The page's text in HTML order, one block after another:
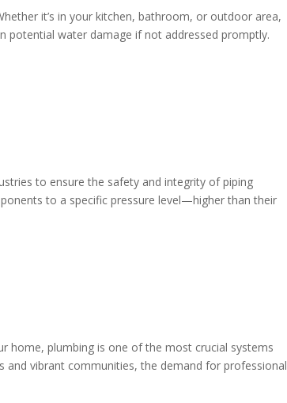
it’s in your kitchen, bathroom, or outdoor area,
potential water damage if not addressed promptly.
to ensure the safety and integrity of piping
to a specific pressure level—higher than their
home, plumbing is one of the most crucial systems
and vibrant communities, the demand for professional